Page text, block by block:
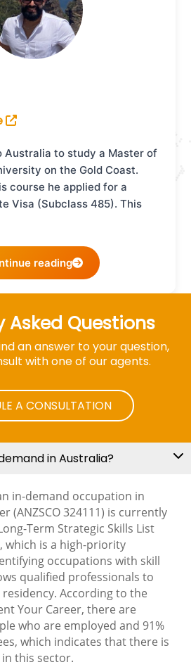
Australia to study a Master of
on the Gold Coast.
course he applied for a
Visa (Subclass 485). This
reading
Asked Questions
an answer to your question,
with one of our agents.
A CONSULTATION
in Australia?
in-demand occupation in
(ANZSCO 324111) is currently
Term Strategic Skills List
which is a high-priority
occupations with skill
qualified professionals to
According to the
Your Career, there are
who are employed and 91%
which indicates that there is
this sector.